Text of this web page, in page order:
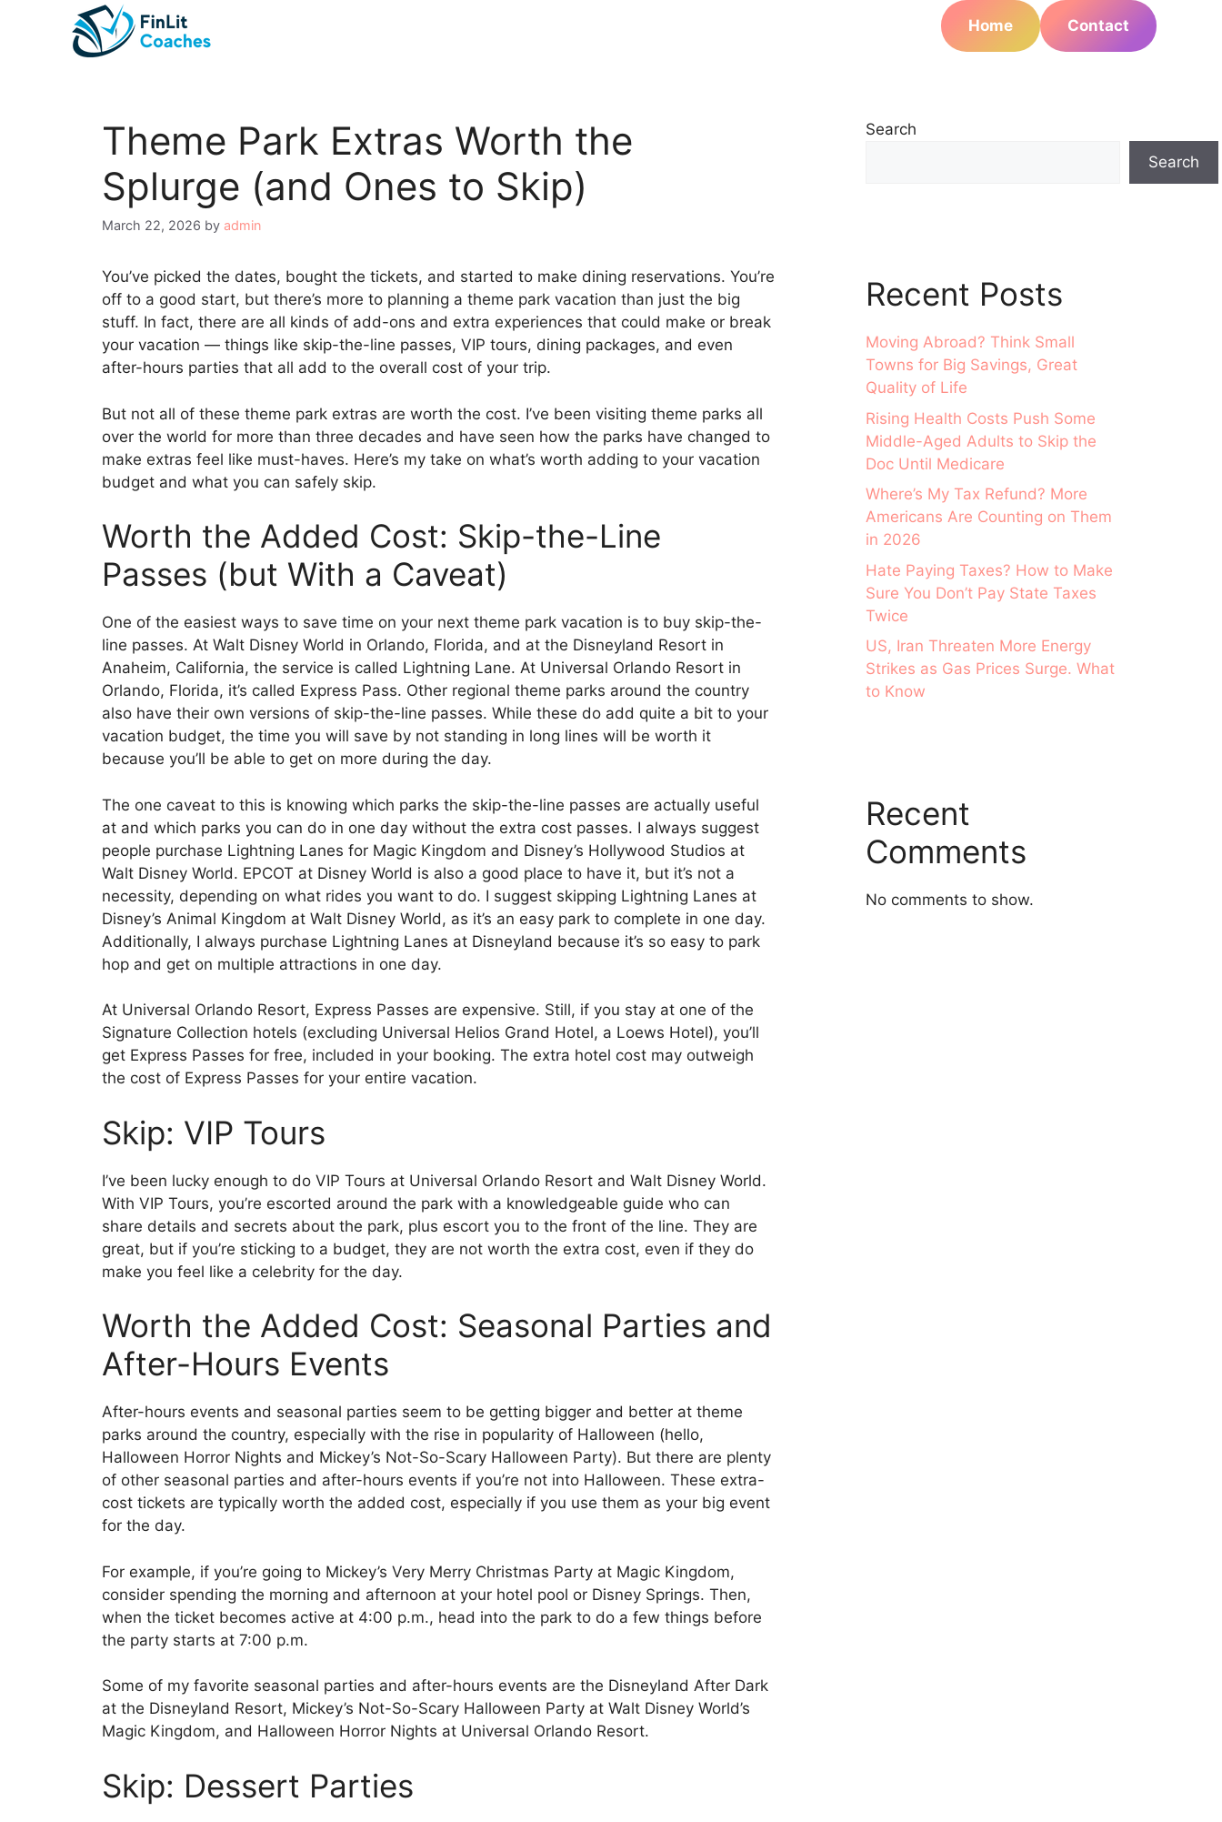
Home Contact
Theme Park Extras Worth the
Splurge (and Ones to Skip)
March 22, 2026 by admin
You’ve picked the dates, bought the tickets, and started to make dining reservations. You’re
off to a good start, but there’s more to planning a theme park vacation than just the big
stuff. In fact, there are all kinds of add-ons and extra experiences that could make or break
your vacation — things like skip-the-line passes, VIP tours, dining packages, and even
after-hours parties that all add to the overall cost of your trip.
But not all of these theme park extras are worth the cost. I’ve been visiting theme parks all
over the world for more than three decades and have seen how the parks have changed to
make extras feel like must-haves. Here’s my take on what’s worth adding to your vacation
budget and what you can safely skip.
Worth the Added Cost: Skip-the-Line
Passes (but With a Caveat)
One of the easiest ways to save time on your next theme park vacation is to buy skip-the-
line passes. At Walt Disney World in Orlando, Florida, and at the Disneyland Resort in
Anaheim, California, the service is called Lightning Lane. At Universal Orlando Resort in
Orlando, Florida, it’s called Express Pass. Other regional theme parks around the country
also have their own versions of skip-the-line passes. While these do add quite a bit to your
vacation budget, the time you will save by not standing in long lines will be worth it
because you’ll be able to get on more during the day.
The one caveat to this is knowing which parks the skip-the-line passes are actually useful
at and which parks you can do in one day without the extra cost passes. I always suggest
people purchase Lightning Lanes for Magic Kingdom and Disney’s Hollywood Studios at
Walt Disney World. EPCOT at Disney World is also a good place to have it, but it’s not a
necessity, depending on what rides you want to do. I suggest skipping Lightning Lanes at
Disney’s Animal Kingdom at Walt Disney World, as it’s an easy park to complete in one day.
Additionally, I always purchase Lightning Lanes at Disneyland because it’s so easy to park
hop and get on multiple attractions in one day.
At Universal Orlando Resort, Express Passes are expensive. Still, if you stay at one of the
Signature Collection hotels (excluding Universal Helios Grand Hotel, a Loews Hotel), you’ll
get Express Passes for free, included in your booking. The extra hotel cost may outweigh
the cost of Express Passes for your entire vacation.
Skip: VIP Tours
I’ve been lucky enough to do VIP Tours at Universal Orlando Resort and Walt Disney World.
With VIP Tours, you’re escorted around the park with a knowledgeable guide who can
share details and secrets about the park, plus escort you to the front of the line. They are
great, but if you’re sticking to a budget, they are not worth the extra cost, even if they do
make you feel like a celebrity for the day.
Worth the Added Cost: Seasonal Parties and
After-Hours Events
After-hours events and seasonal parties seem to be getting bigger and better at theme
parks around the country, especially with the rise in popularity of Halloween (hello,
Halloween Horror Nights and Mickey’s Not-So-Scary Halloween Party). But there are plenty
of other seasonal parties and after-hours events if you’re not into Halloween. These extra-
cost tickets are typically worth the added cost, especially if you use them as your big event
for the day.
For example, if you’re going to Mickey’s Very Merry Christmas Party at Magic Kingdom,
consider spending the morning and afternoon at your hotel pool or Disney Springs. Then,
when the ticket becomes active at 4:00 p.m., head into the park to do a few things before
the party starts at 7:00 p.m.
Some of my favorite seasonal parties and after-hours events are the Disneyland After Dark
at the Disneyland Resort, Mickey’s Not-So-Scary Halloween Party at Walt Disney World’s
Magic Kingdom, and Halloween Horror Nights at Universal Orlando Resort.
Skip: Dessert Parties
Search
Search
Recent Posts
Moving Abroad? Think Small
Towns for Big Savings, Great
Quality of Life
Rising Health Costs Push Some
Middle-Aged Adults to Skip the
Doc Until Medicare
Where’s My Tax Refund? More
Americans Are Counting on Them
in 2026
Hate Paying Taxes? How to Make
Sure You Don’t Pay State Taxes
Twice
US, Iran Threaten More Energy
Strikes as Gas Prices Surge. What
to Know
Recent
Comments
No comments to show.